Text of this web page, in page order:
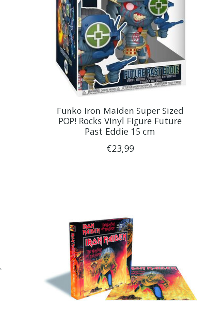
Funko Iron Maiden Super Sized
POP! Rocks Vinyl Figure Future
Past Eddie 15 cm
€23,99